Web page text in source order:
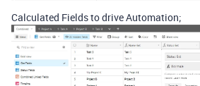
Calculated Fields to drive Automation;